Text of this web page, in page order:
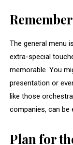
The general menu
extra-special
memorable. You
presentation or
like those
companies, can be
Plan for